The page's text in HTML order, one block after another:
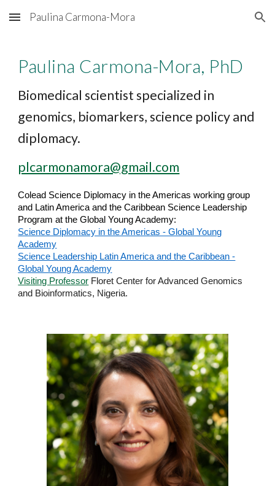
Skip to main content Skip to navigation
Paulina Carmona-Mora
Paulina Carmona-Mora, PhD
Biomedical scientist specialized in
genomics, biomarkers, science policy and
diplomacy.
plcarmonamora@gmail.com
Colead Science Diplomacy in the Americas working group
and Latin America and the Caribbean Science Leadership
Programat the Global Young Academy:
Science Diplomacy in the Americas - Global Young
Academy
Science Leadership Latin America and the Caribbean -
Global Young Academy
Visiting Professor Floret Center for Advanced Genomics
and Bioinformatics, Nigeria.